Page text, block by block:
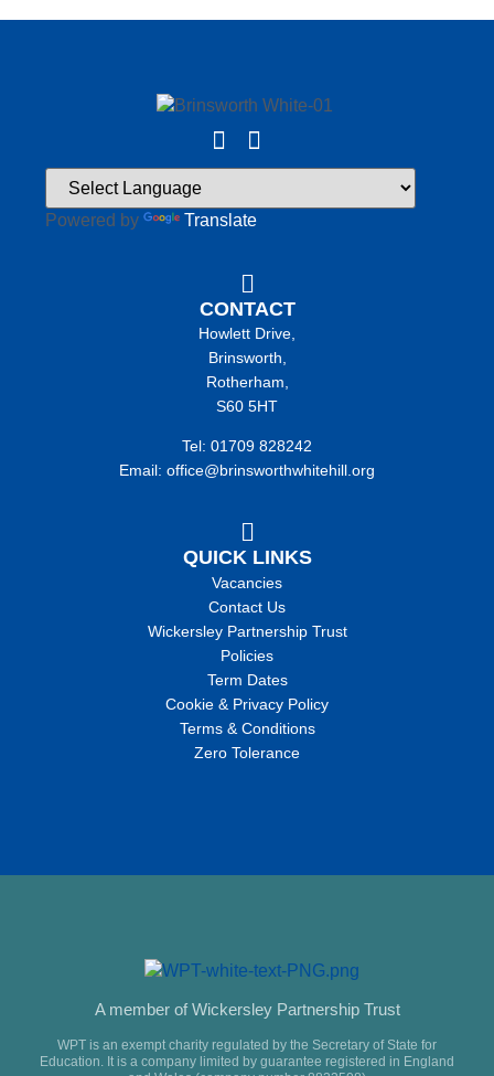
Powered by Translate
CONTACT
Howlett Drive,
Brinsworth,
Rotherham,
S60 5HT
Tel: 01709 828242
Email: office@brinsworthwhitehill.org
QUICK LINKS
Vacancies
Contact Us
Wickersley Partnership Trust
Policies
Term Dates
Cookie & Privacy Policy
Terms & Conditions
Zero Tolerance
A member of Wickersley Partnership Trust
WPT is an exempt charity regulated by the Secretary of State for
Education. It is a company limited by guarantee registered in England